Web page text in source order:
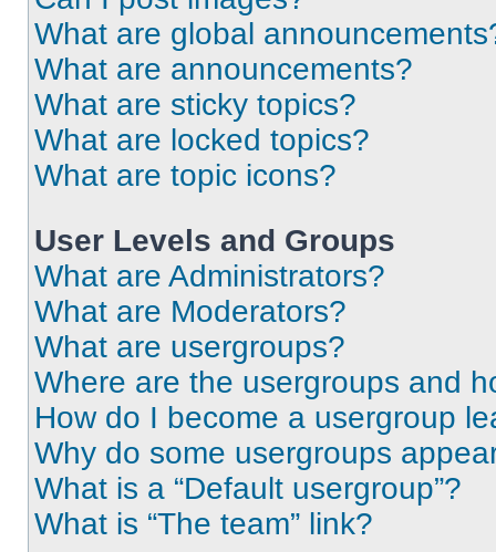
What are global
What are announcements?
What are sticky topics?
What are locked topics?
What are topic icons?
User Levels and Groups
What are Administrators?
What are Moderators?
What are usergroups?
Where are the usergroups and
How do I become a usergroup
Why do some usergroups
What is a “Default usergroup”?
What is “The team” link?